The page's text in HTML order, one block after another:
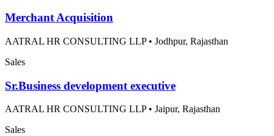
Merchant Acquisition
AATRAL HR CONSULTING LLP• Jodhpur, Rajasthan
Sales
Sr.Business development executive
AATRAL HR CONSULTING LLP• Jaipur, Rajasthan
Sales